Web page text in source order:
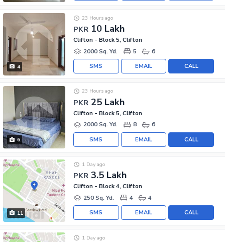
4
PKR 10 Lakh
23 Hours ago
Clifton - Block 5, Clifton
2000 Sq. Yd.
5 6
CALL
EMAIL
SMS
6
PKR 25 Lakh
23 Hours ago
Clifton - Block 5, Clifton
2000 Sq. Yd.
8 6
CALL
EMAIL
SMS
11
PKR 3.5 Lakh
1 Day ago
Clifton - Block 4, Clifton
250 Sq. Yd.
4 4
CALL
EMAIL
SMS
1 Day ago